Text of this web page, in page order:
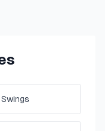
Swings